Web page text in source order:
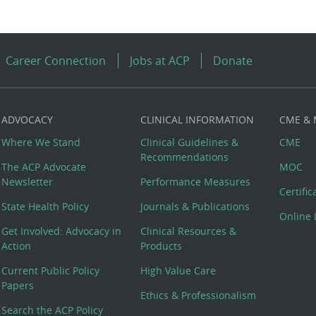
Career Connection Jobs at ACP Donate
ADVOCACY
Where We Stand
The ACP Advocate
Newsletter
State Health Policy
Get Involved: Advocacy in
Action
Current Public Policy
Papers
Search the ACP Policy
CLINICAL INFORMATION
Clinical Guidelines &
Recommendations
Performance Measures
Journals & Publications
Clinical Resources &
Products
High Value Care
Ethics & Professionalism
CME &
CME
MOC
Online